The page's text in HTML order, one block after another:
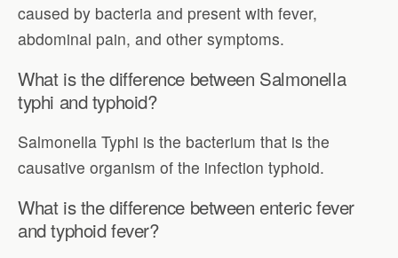
caused by bacteria and present with fever,
abdominal pain, and other symptoms.
What is the difference between Salmonella
typhi and typhoid?
Salmonella Typhi is the bacterium that is the
causative organism of the infection typhoid.
What is the difference between enteric fever
and typhoid fever?